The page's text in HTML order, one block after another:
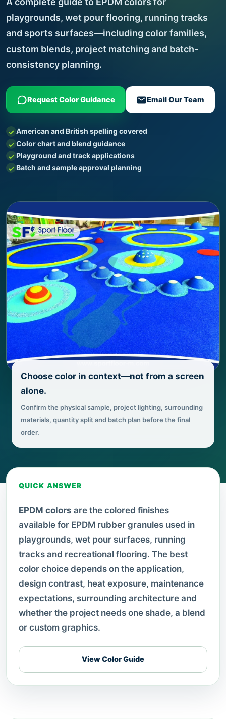
playgrounds, wet pour flooring, running tracks
and sports surfaces—including color families,
custom blends, project matching and batch-
consistency planning.
Request Color Guidance Email Our Team
American and British spelling covered
Color chart and blend guidance
Playground and track applications
Batch and sample approval planning
Choose color in context—not from a screen
alone.
Confirm the physical sample, project lighting, surrounding
materials, quantity split and batch plan before the final
order.
QUICK ANSWER
EPDM colors are the colored finishes
available for EPDM rubber granules used in
playgrounds, wet pour surfaces, running
tracks and recreational flooring. The best
color choice depends on the application,
design contrast, heat exposure, maintenance
expectations, surrounding architecture and
whether the project needs one shade, a blend
or custom graphics.
View Color Guide